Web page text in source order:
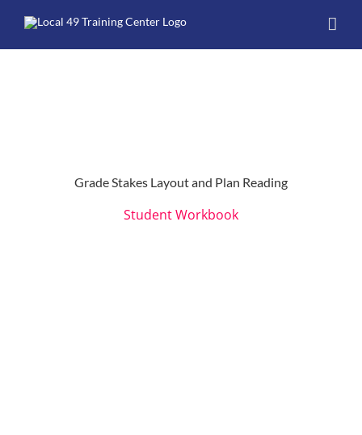
Grade Stakes Layout and Plan Reading
Student Workbook